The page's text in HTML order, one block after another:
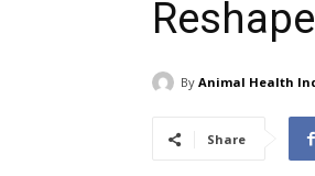
By Animal Health
Share